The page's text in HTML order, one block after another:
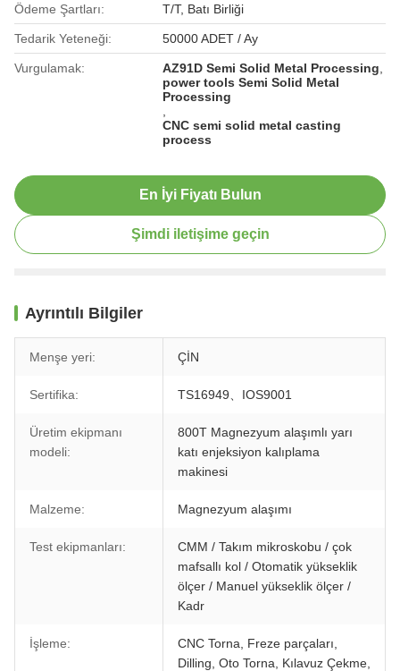
Ödeme Şartları: T/T, Batı Birliği
Tedarik Yeteneği: 50000 ADET / Ay
Vurgulamak: AZ91D Semi Solid Metal Processing
power tools Semi Solid Metal
Processing
CNC semi solid metal casting
process
En İyi Fiyatı Bulun
Şimdi iletişime geçin
Ayrıntılı Bilgiler
Menşe yeri: ÇİN
Sertifika: TS16949、IOS9001
Üretim ekipmanı
modeli:
800T Magnezyum alaşımlı yarı
katı enjeksiyon kalıplama
makinesi
Malzeme: Magnezyum alaşımı
Test ekipmanları:
CMM / Takım mikroskobu / çok
mafsallı kol / Otomatik yükseklik
ölçer / Manuel yükseklik ölçer /
Kadr
İşleme:
CNC Torna, Freze parçaları,
Dilling, Oto Torna, Kılavuz Çekme,